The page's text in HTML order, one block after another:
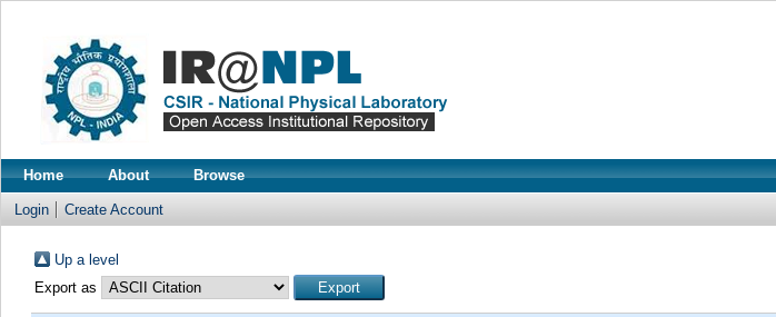
Home About Browse
Login Create Account
Up a level
Export as